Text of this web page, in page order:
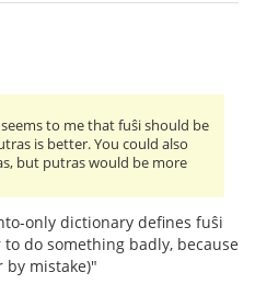
to me that fuŝi should be
is better. You could also
but putras would be more
only dictionary defines fuŝi
do something badly, because
by mistake)"